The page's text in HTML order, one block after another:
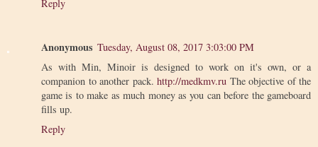
Reply
Anonymous Tuesday, August 08, 2017 3:03:00 PM
As with Min, Minoir is designed to work on it's own, or a
companion to another pack. http://medkmv.ru The objective of the
game is to make as much money as you can before the gameboard
fills up.
Reply